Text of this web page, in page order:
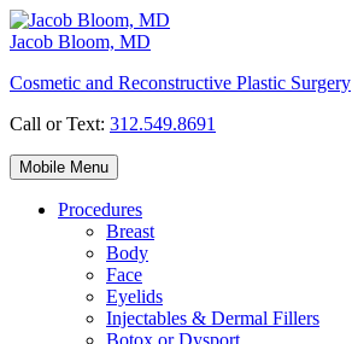
Skip
to
Jacob Bloom, MD
Cosmetic and Reconstructive Plastic Surgery
Call or Text: 312.549.8691
Mobile Menu
Procedures
Breast
Body
Face
Eyelids
Injectables & Dermal Fillers
Botox or Dysport